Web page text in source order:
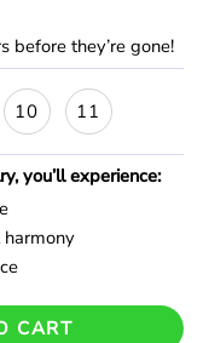
before they’re gone!
10 11
you’ll experience:
CART